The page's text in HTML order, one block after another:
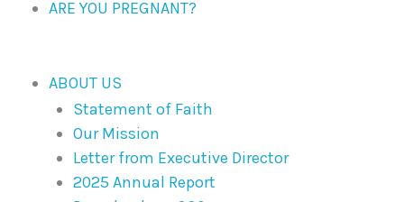
ARE YOU PREGNANT?
ABOUT US
Statement of Faith
Our Mission
Letter from Executive Director
2025 Annual Report